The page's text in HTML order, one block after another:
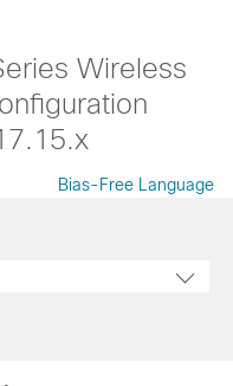
Wireless
Bias-Free Language